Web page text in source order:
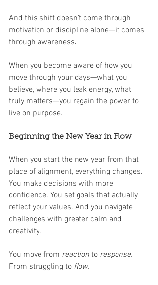
And this shift doesn’t come through
motivation or discipline alone—it comes
through awareness.
When you become aware of how you
move through your days—what you
believe, where you leak energy, what
truly matters—you regain the power to
live on purpose.
Beginning the New Year in Flow
When you start the new year from that
place of alignment, everything changes.
You make decisions with more
confidence. You set goals that actually
reflect your values. And you navigate
challenges with greater calm and
creativity.
You move from reaction to response.
From struggling to flow.